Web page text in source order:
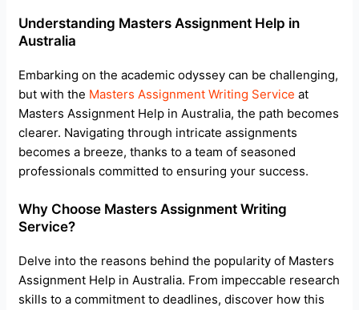
Understanding Masters Assignment Help in
Australia
Embarking on the academic odyssey can be challenging,
but with the Masters Assignment Writing Service at
Masters Assignment Help in Australia, the path becomes
clearer. Navigating through intricate assignments
becomes a breeze, thanks to a team of seasoned
professionals committed to ensuring your success.
Why Choose Masters Assignment Writing
Service?
Delve into the reasons behind the popularity of Masters
Assignment Help in Australia. From impeccable research
skills to a commitment to deadlines, discover how this